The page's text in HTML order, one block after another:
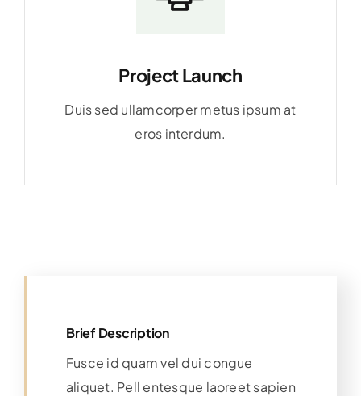
Project Launch
Duis sed ullamcorper metus ipsum at
eros interdum.
Brief Description
Fusce id quam vel dui congue
aliquet. Pell entesque laoreet sapien